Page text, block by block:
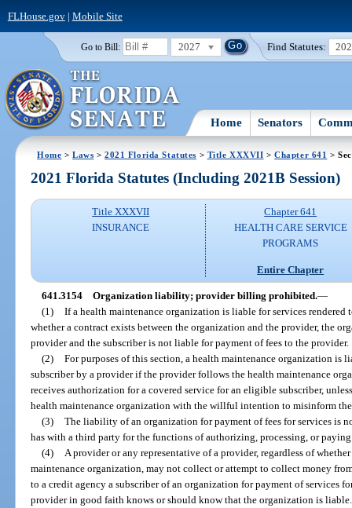
FLHouse.gov| Mobile Site
Go to Bill: 2027 Find Statutes:
Home Senators
Home >Laws >2021 Florida Statutes > Title XXXVII >Chapter 641 >
2021 Florida Statutes (Including 2021B Session)
Title XXXVII
INSURANCE
Chapter 641
HEALTH CARE SERVICE
PROGRAMS
Entire Chapter
641.3154 Organization liability; provider billing prohibited.—
(1) If a health maintenance organization is liable for services rendered
whether a contract exists between the organization and the provider, the
provider and the subscriber is not liable for payment of fees to the provider.
(2) For purposes of this section, a health maintenance organization is
subscriber by a provider if the provider follows the health maintenance
receives authorization for a covered service for an eligible subscriber,
health maintenance organization with the willful intention to misinform
(3) The liability of an organization for payment of fees for services is
has with a third party for the functions of authorizing, processing, or
(4)
A provider or any representative of a provider, regardless of
maintenance organization, may not collect or attempt to collect money
to a credit agency a subscriber of an organization for payment of services
provider in good faith knows or should know that the organization is